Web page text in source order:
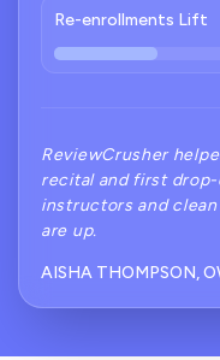
Re-enrollments Lift
ReviewCrusher
recital and first
instructors and
are up.
AISHA THOMPSON,